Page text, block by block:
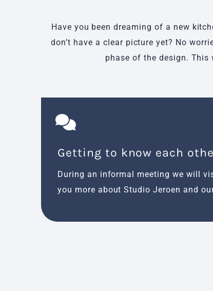
Have you been dreaming of a new
don’t have a clear picture yet? No
phase of the design.
Getting to know each
During an informal meeting we will
you more about Studio Jeroen and